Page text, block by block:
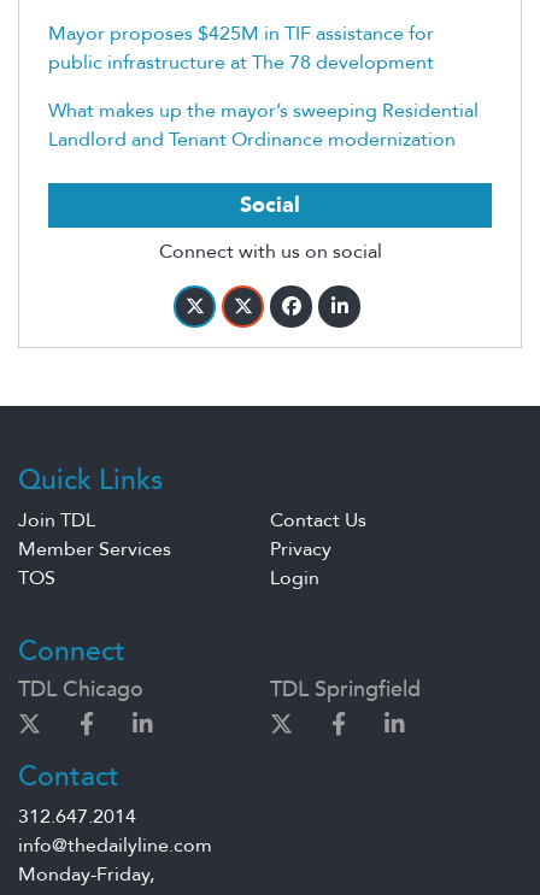
Mayor proposes $425M in TIF assistance for
public infrastructure at The 78 development
What makes up the mayor’s sweeping Residential
Landlord and Tenant Ordinance modernization
Social
Connect with us on social
Quick Links
Join TDL
Contact Us
Member Services
Privacy
TOS
Login
Connect
TDL Chicago TDL Springfield
Contact
312.647.2014
info@thedailyline.com
Monday-Friday,